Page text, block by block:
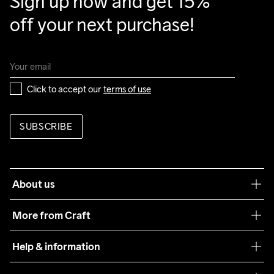
Back Body
88% Polyester Recycled
12% Elastane
88% Polyester Recycled
12% Elastane
100% Polyester
Do Not Bleach
Do Not Dry
Do Not Tumble
Ironing Low
Machine wash
off your next purchase!
Click to accept our terms of use
SUBSCRIBE
About us
More from Craft
Sustainability
Help & information